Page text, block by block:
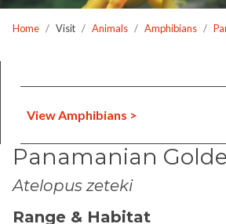
Home Visit Animals Amphibians
Panamanian
Atelopus zeteki
Range & Habitat
View Amphibians >